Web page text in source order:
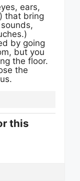
ears,
that bring
by going
but you
the floor.
the
this